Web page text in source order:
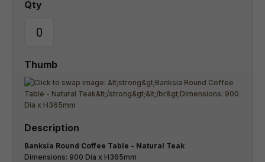
Banksia Round Coffee Table - Natural Teak
Dimensions: 900 Dia x H365mm